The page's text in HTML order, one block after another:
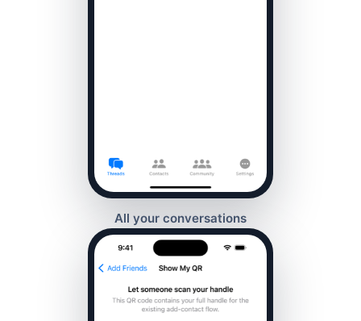
All your conversations